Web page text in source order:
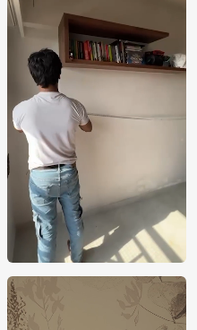
a variety of sky
faithfully capture the hue
of mountainous
long-lasting,
the wallpaper adds
to any style.
you to quickly and
bringing the grandeur
alluring natural motif
areas, and retreat
Makes use of
non-toxic inks, highlighting